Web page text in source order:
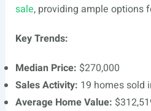
sale, providing ample options
Key Trends:
Median Price: $270,000
Sales Activity: 19 homes sold
Average Home Value: